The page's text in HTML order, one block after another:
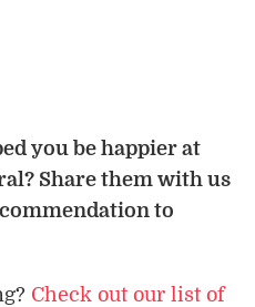
you be happier at
Share them with us
to
Check out our list of